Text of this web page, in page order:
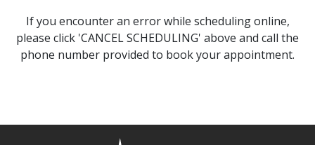
If you encounter an error while scheduling online,
please click 'CANCEL SCHEDULING' above and call the
phone number provided to book your appointment.